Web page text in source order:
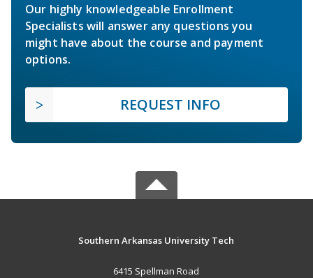
Our highly knowledgeable Enrollment
Specialists will answer any questions you
might have about the course and payment
options.
REQUEST INFO
Southern Arkansas University Tech
6415 Spellman Road